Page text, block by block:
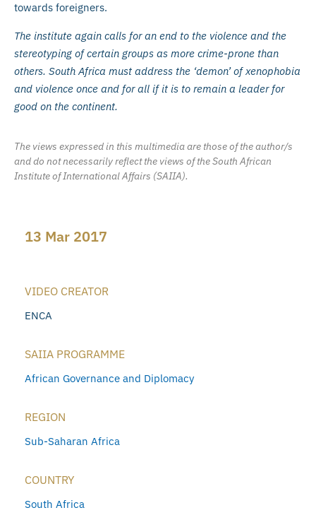
towards foreigners.
The institute again calls for an end to the violence and the
stereotyping of certain groups as more crime-prone than
others. South Africa must address the ‘demon’ of xenophobia
and violence once and for all if it is to remain a leader for
good on the continent.
The views expressed in this multimedia are those of the author/s
and do not necessarily reflect the views of the South African
Institute of International Affairs (SAIIA).
13 Mar 2017
VIDEO CREATOR
ENCA
SAIIA PROGRAMME
African Governance and Diplomacy
REGION
Sub-Saharan Africa
COUNTRY
South Africa